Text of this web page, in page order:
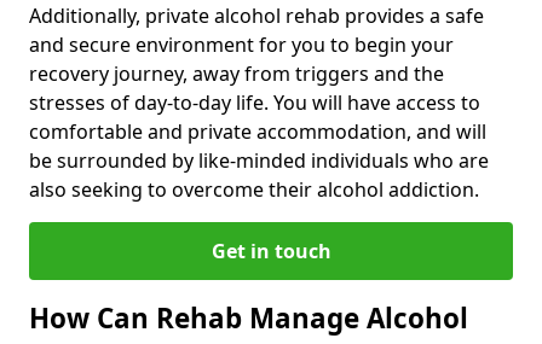
Additionally, private alcohol rehab provides a safe
and secure environment for you to begin your
recovery journey, away from triggers and the
stresses of day-to-day life. You will have access to
comfortable and private accommodation, and will
be surrounded by like-minded individuals who are
also seeking to overcome their alcohol addiction.
Get in touch
How Can Rehab Manage Alcohol